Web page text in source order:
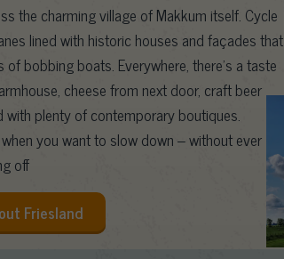
the charming village of Makkum itself. Cycle
lined with historic houses and façades that
bobbing boats. Everywhere, there’s a taste
cheese from next door, craft beer
with plenty of contemporary boutiques.
you want to slow down – without ever
off
Friesland